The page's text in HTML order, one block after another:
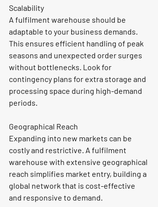
Scalability
A fulfilment warehouse should be
adaptable to your business demands.
This ensures efficient handling of peak
seasons and unexpected order surges
without bottlenecks. Look for
contingency plans for extra storage and
processing space during high-demand
periods.
Geographical Reach
Expanding into new markets can be
costly and restrictive. A fulfilment
warehouse with extensive geographical
reach simplifies market entry, building a
global network that is cost-effective
and responsive to demand.